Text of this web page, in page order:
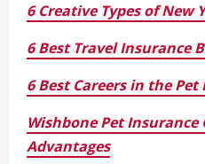
6 Creative Types of New
6 Best Travel Insurance
6 Best Careers in the
Wishbone Pet Insurance
Advantages